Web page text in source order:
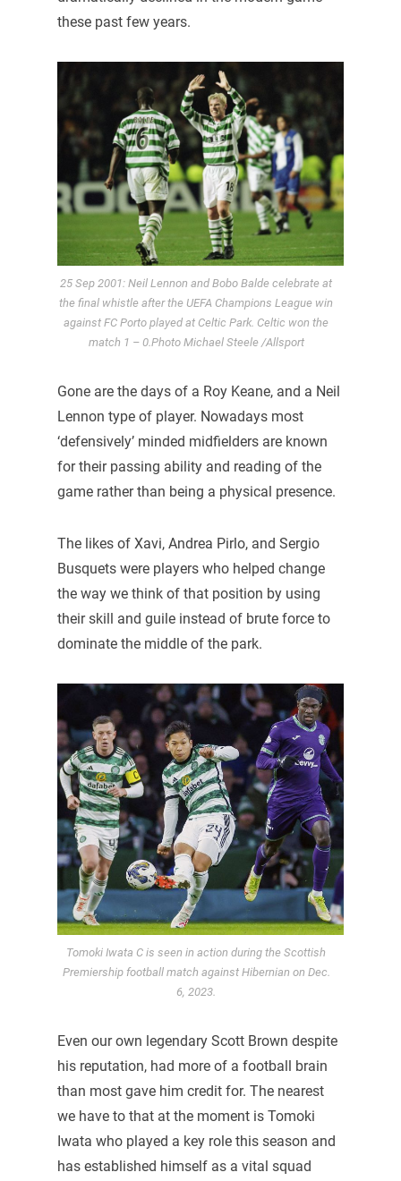
these past few years.
25 Sep 2001: Neil Lennon and Bobo Balde celebrate at
the final whistle after the UEFA Champions League win
against FC Porto played at Celtic Park. Celtic won the
match 1 – 0.Photo Michael Steele /Allsport
Gone are the days of a Roy Keane, and a Neil
Lennon type of player. Nowadays most
‘defensively’ minded midfielders are known
for their passing ability and reading of the
game rather than being a physical presence.
The likes of Xavi, Andrea Pirlo, and Sergio
Busquets were players who helped change
the way we think of that position by using
their skill and guile instead of brute force to
dominate the middle of the park.
Tomoki Iwata C is seen in action during the Scottish
Premiership football match against Hibernian on Dec.
6, 2023.
Even our own legendary Scott Brown despite
his reputation, had more of a football brain
than most gave him credit for. The nearest
we have to that at the moment is Tomoki
Iwata who played a key role this season and
has established himself as a vital squad